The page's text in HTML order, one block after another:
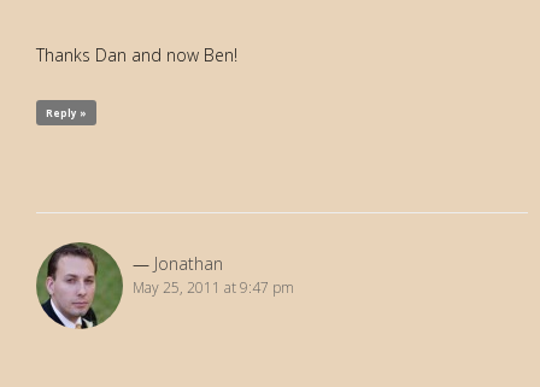
Thanks Dan and now Ben!
Reply »
Jonathan
May 25, 2011 at 9:47 pm